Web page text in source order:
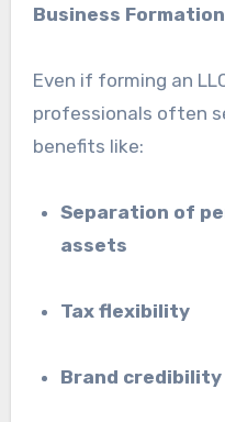
Business Formation
Even if forming an
professionals often
benefits like:
Separation of
assets
Tax flexibility
Brand credibility